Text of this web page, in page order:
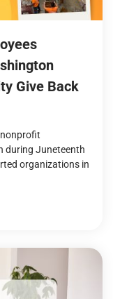
Give Back
during Juneteenth
organizations in